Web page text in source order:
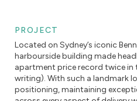
PROJECT
Located on Sydney’s iconic
harbourside building made
apartment price record twice in
writing). With such a landmark
positioning, maintaining